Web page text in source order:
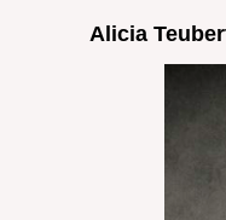
Alicia